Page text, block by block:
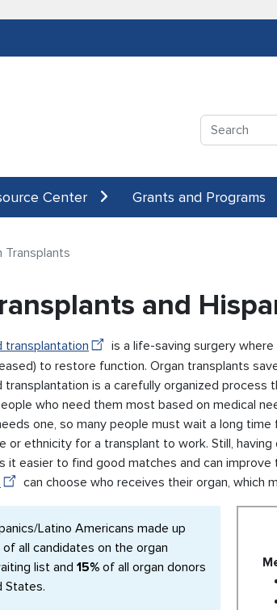
Search
Center Grants and Programs
Transplants
and
transplantation
is a life-saving surgery
to restore function. Organ transplants
transplantation is a carefully organized
who need them most based on medical
one, so many people must wait a long
or ethnicity for a transplant to work. Still,
it easier to find good matches and can
can choose who receives their organ, which
Latino Americans made up
of all candidates on the organ
list and 15% of all organ donors
States.